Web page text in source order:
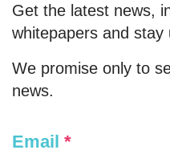
Get the latest news,
whitepapers and stay
We promise only to
news.
Email *